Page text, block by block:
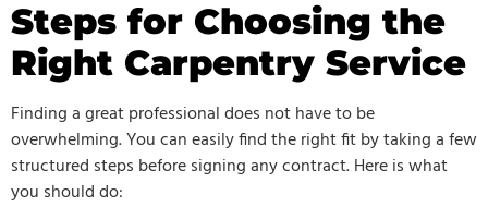
Steps for Choosing the
Right Carpentry Service
Finding a great professional does not have to be
overwhelming. You can easily find the right fit by taking a few
structured steps before signing any contract. Here is what
you should do: